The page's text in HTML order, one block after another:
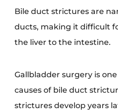
Bile duct strictures are
ducts, making it difficult
the liver to the intestine.
Gallbladder surgery is
causes of bile duct
strictures develop years